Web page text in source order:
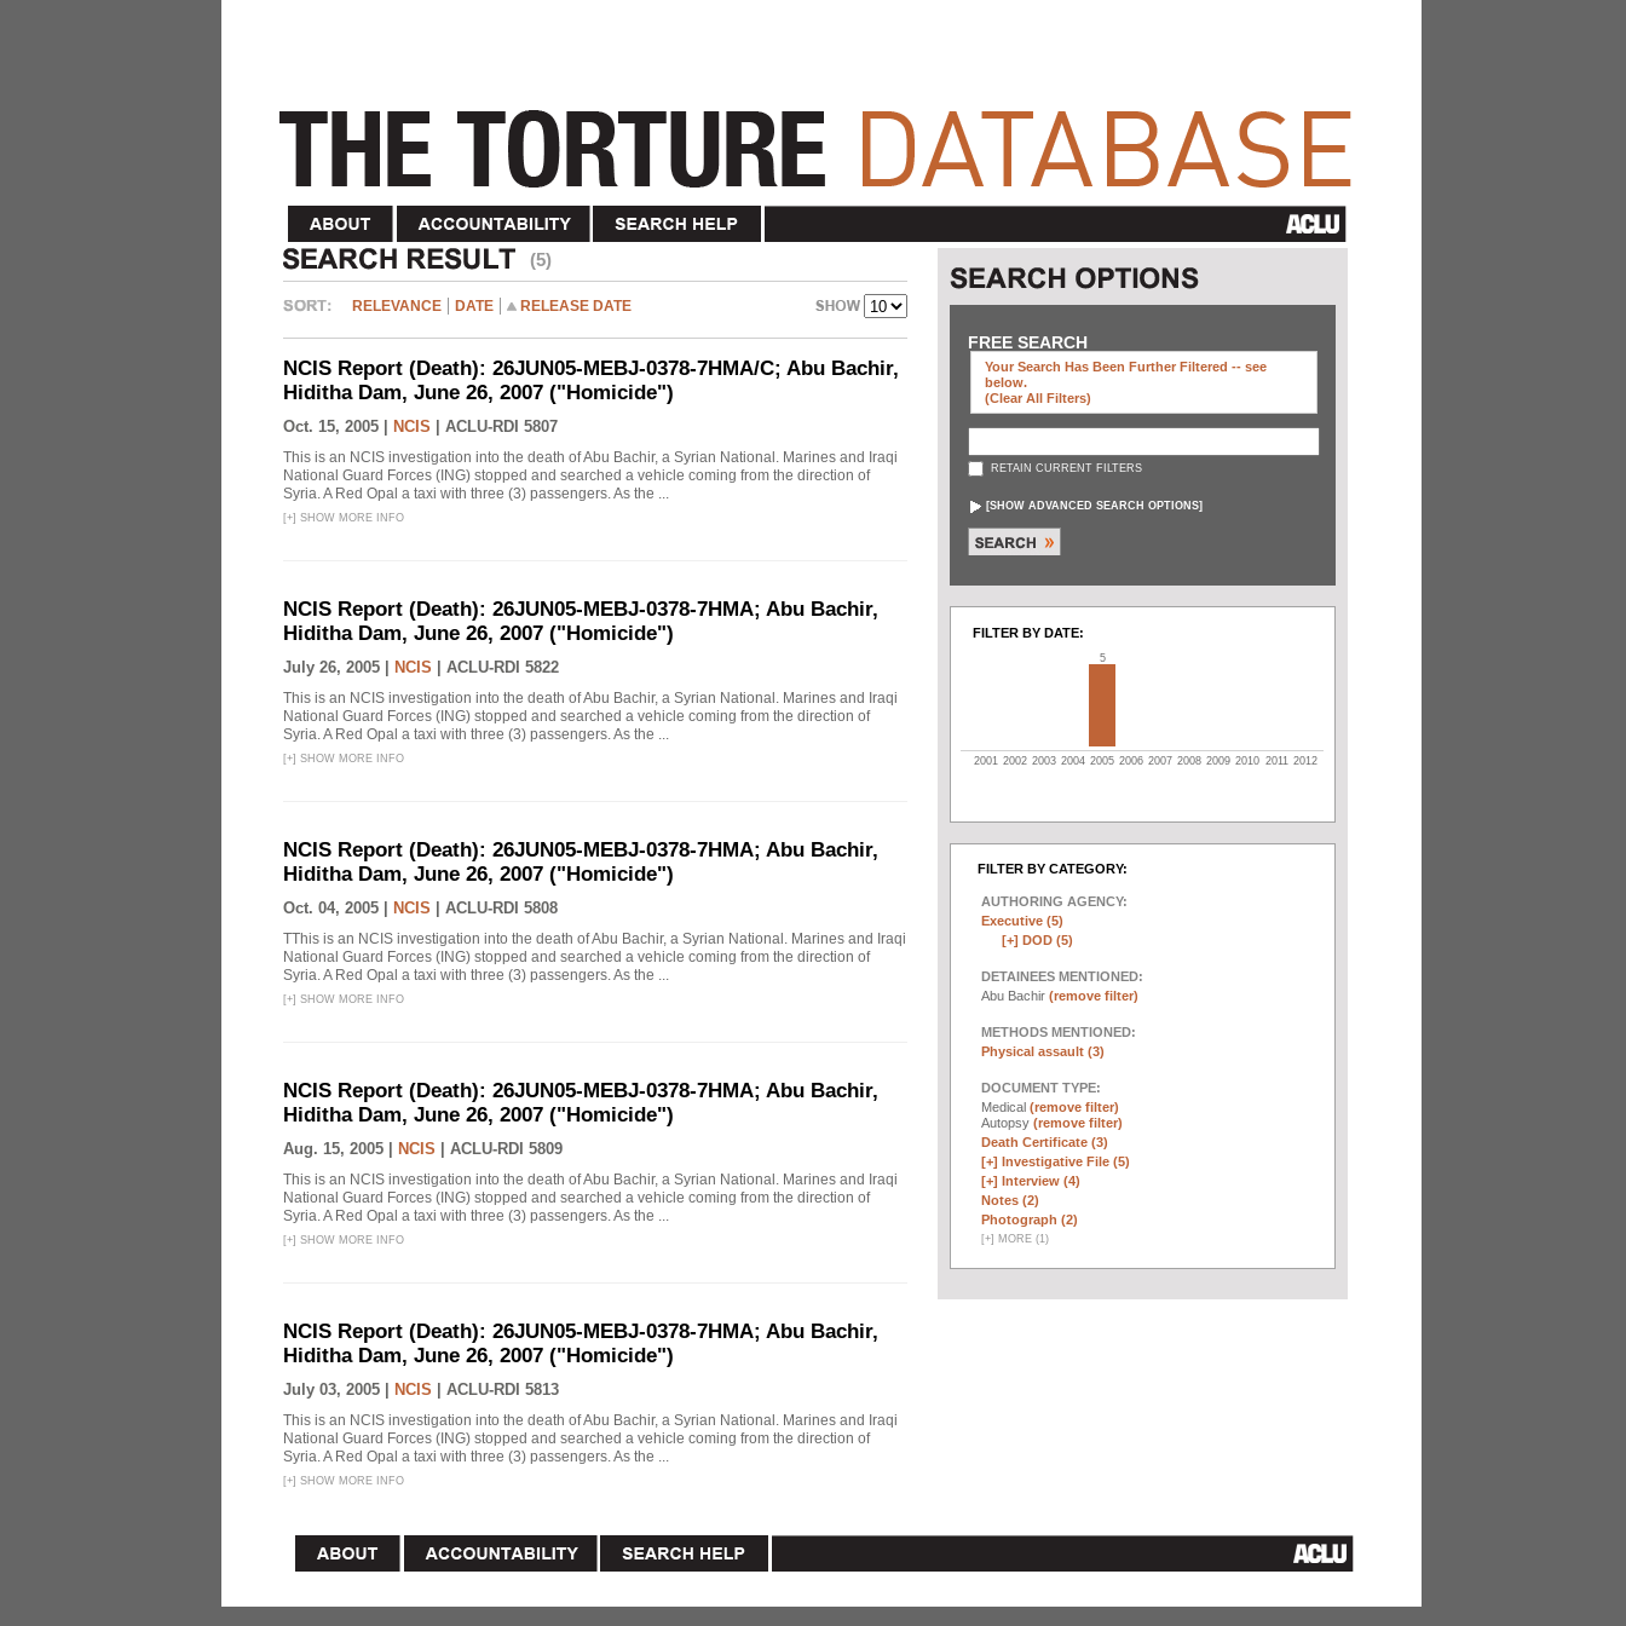
(5)
RELEVANCE DATE RELEASE DATE
NCIS Report (Death): 26JUN05-MEBJ-0378-7HMA/C; Abu Bachir,
Hiditha Dam, June 26, 2007 ("Homicide")
Oct. 15, 2005 | NCIS ACLU-RDI 5807
This is an NCIS investigation into the death of Abu Bachir, a Syrian National. Marines and Iraqi
National Guard Forces (ING) stopped and searched a vehicle coming from the direction of
Syria. A Red Opal a taxi with three (3) passengers. As the ...
[+] SHOW MORE INFO
NCIS Report (Death): 26JUN05-MEBJ-0378-7HMA; Abu Bachir,
Hiditha Dam, June 26, 2007 ("Homicide")
July 26, 2005 | NCIS ACLU-RDI 5822
This is an NCIS investigation into the death of Abu Bachir, a Syrian National. Marines and Iraqi
National Guard Forces (ING) stopped and searched a vehicle coming from the direction of
Syria. A Red Opal a taxi with three (3) passengers. As the ...
[+] SHOW MORE INFO
NCIS Report (Death): 26JUN05-MEBJ-0378-7HMA; Abu Bachir,
Hiditha Dam, June 26, 2007 ("Homicide")
Oct. 04, 2005 | NCIS ACLU-RDI 5808
TThis is an NCIS investigation into the death of Abu Bachir, a Syrian National. Marines and Iraqi
National Guard Forces (ING) stopped and searched a vehicle coming from the direction of
Syria. A Red Opal a taxi with three (3) passengers. As the ...
[+] SHOW MORE INFO
NCIS Report (Death): 26JUN05-MEBJ-0378-7HMA; Abu Bachir,
Hiditha Dam, June 26, 2007 ("Homicide")
Aug. 15, 2005 | NCIS ACLU-RDI 5809
This is an NCIS investigation into the death of Abu Bachir, a Syrian National. Marines and Iraqi
National Guard Forces (ING) stopped and searched a vehicle coming from the direction of
Syria. A Red Opal a taxi with three (3) passengers. As the ...
[+] SHOW MORE INFO
NCIS Report (Death): 26JUN05-MEBJ-0378-7HMA; Abu Bachir,
Hiditha Dam, June 26, 2007 ("Homicide")
July 03, 2005 | NCIS ACLU-RDI 5813
This is an NCIS investigation into the death of Abu Bachir, a Syrian National. Marines and Iraqi
National Guard Forces (ING) stopped and searched a vehicle coming from the direction of
Syria. A Red Opal a taxi with three (3) passengers. As the ...
[+] SHOW MORE INFO
FREE SEARCH
Your Search Has Been Further Filtered -- see
below.
(clear All Filters)
RETAIN CURRENT FILTERS
[SHOW ADVANCED SEARCH OPTIONS]
FILTER BY DATE:
5
2001 2002 2003 2004 2005 2006 2007 2008 2009 2010 2011 2012
FILTER BY CATEGORY:
AUTHORING AGENCY:
Executive (5)
[+] DOD (5)
DETAINEES MENTIONED:
Abu Bachir (remove filter)
METHODS MENTIONED:
Physical assault (3)
DOCUMENT TYPE:
Medical (remove filter)
Autopsy (remove filter)
Death Certificate (3)
[+] Investigative File (5)
[+] Interview (4)
Notes (2)
Photograph (2)
[+] MORE (1)